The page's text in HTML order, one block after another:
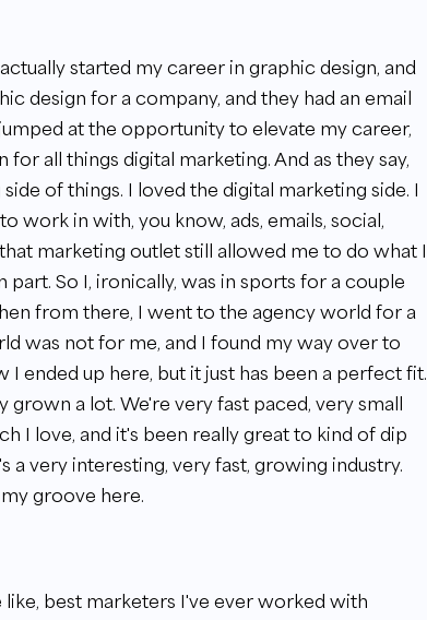
started my career in graphic design, and
design for a company, and they had an email
at the opportunity to elevate my career,
all things digital marketing. And as they say,
of things. I loved the digital marketing side. I
work in with, you know, ads, emails, social,
marketing outlet still allowed me to do what I
part. So I, ironically, was in sports for a couple
from there, I went to the agency world for a
was not for me, and I found my way over to
ended up here, but it just has been a perfect fit.
a lot. We're very fast paced, very small
I love, and it's been really great to kind of dip
a very interesting, very fast, growing industry.
groove here.
like, best marketers I've ever worked with